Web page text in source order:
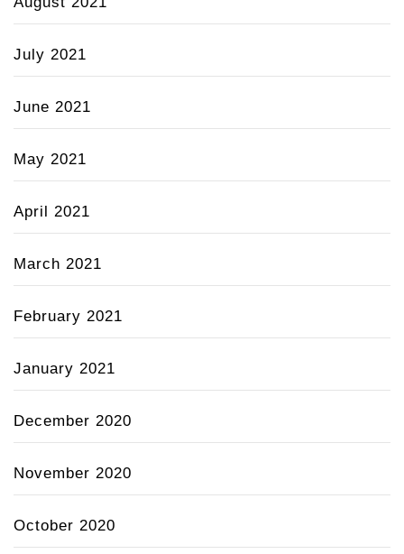
July 2021
June 2021
May 2021
April 2021
March 2021
February 2021
January 2021
December 2020
November 2020
October 2020